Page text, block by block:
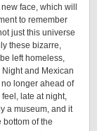
face, which will
to remember
just this universe
these bizarre,
left homeless,
and Mexican
longer ahead of
late at night,
a museum, and it
bottom of the